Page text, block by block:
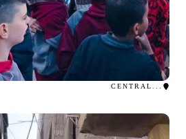
CENTRAL...